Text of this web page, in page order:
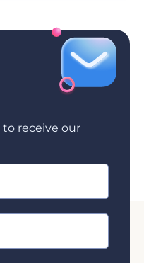
receive our